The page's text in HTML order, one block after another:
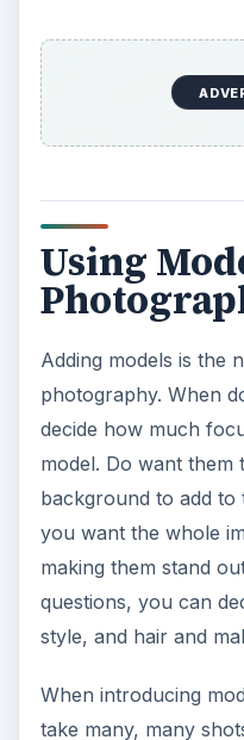
Using
Adding models is the
photography. When
decide how much
model. Do want them
background to add
you want the whole
making them stand
questions, you can
style, and hair and
When introducing
take many, many